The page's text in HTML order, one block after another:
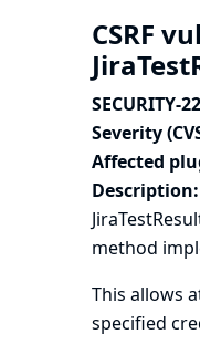
CSRF
SECURITY-
Severity
Affected
Description:
method
This allows
specified